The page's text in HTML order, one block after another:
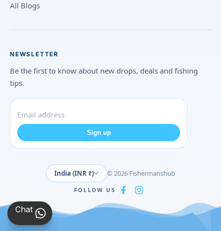
All Blogs
NEWSLETTER
Be the first to know about new drops, deals and fishing
tips.
Sign up
India (INR ₹) © 2026 Fishermanshub
FOLLOW US
Chat